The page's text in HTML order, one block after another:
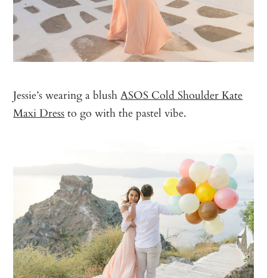
Jessie’s wearing a blushASOS Cold Shoulder Kate
Maxi Dressto go with the pastel vibe.